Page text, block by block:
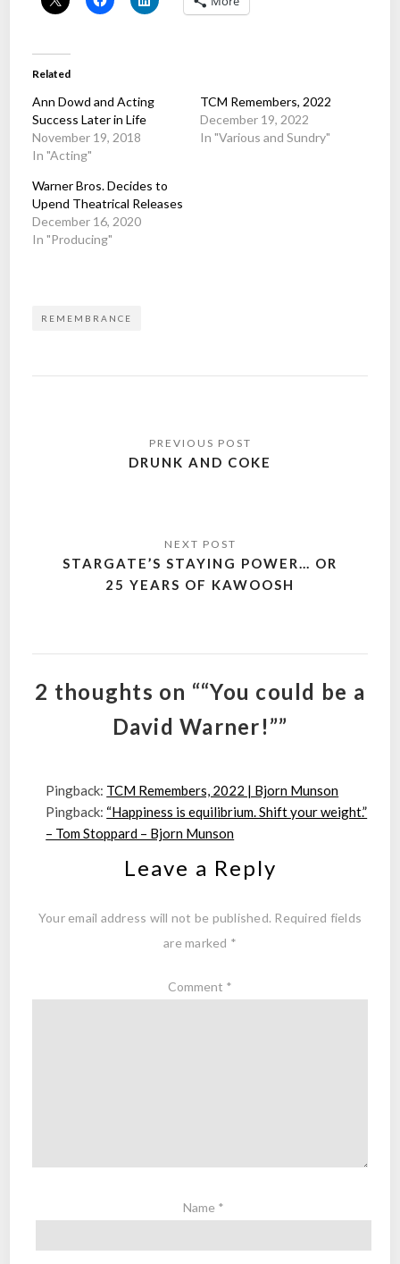
Related
Ann Dowd and Acting
Success Later in Life
November 19, 2018
In "Acting"
TCM Remembers, 2022
December 19, 2022
In "Various and Sundry"
Warner Bros. Decides to
Upend Theatrical Releases
December 16, 2020
In "Producing"
REMEMBRANCE
navigationDRUNK AND COKE
STARGATE’S STAYING POWER… OR
25 YEARS OF KAWOOSH
2 thoughts on ““You could be a
David Warner!””
Pingback: TCM Remembers, 2022 | Bjorn Munson
Pingback: “Happiness is equilibrium. Shift your weight.”
– Tom Stoppard – Bjorn Munson
Leave a Reply
Your email address will not be published. Required fields
are marked *
Comment *
Name *